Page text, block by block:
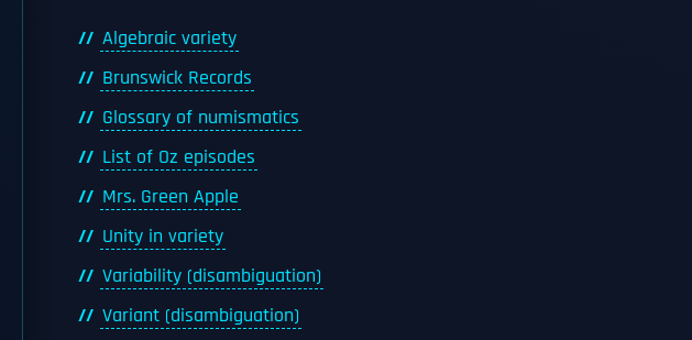
Algebraic variety
Brunswick Records
Glossary of numismatics
List of Oz episodes
Mrs. Green Apple
Unity in variety
Variability (disambiguation)
Variant (disambiguation)